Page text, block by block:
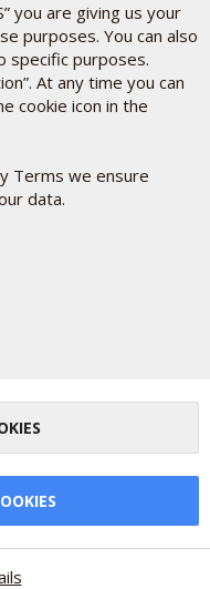
only absorbed in such
of 0.054%
tract. The
you are giving us your
purposes. You can also
specific purposes.
At any time you can
cookie icon in the
Terms we ensure
data.